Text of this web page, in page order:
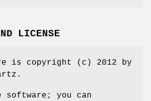
LICENSE
is copyright (c) 2012 by
you can